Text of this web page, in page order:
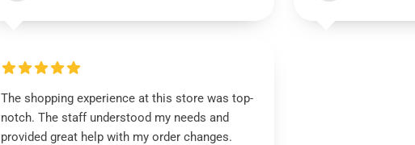
The shopping experience at this store was top-
notch. The staff understood my needs and
provided great help with my order changes.